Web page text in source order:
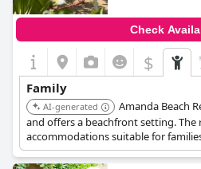
Check
$
Family
AI-generated
Amanda Beach
and offers a beachfront setting. The
accommodations suitable for
beach.